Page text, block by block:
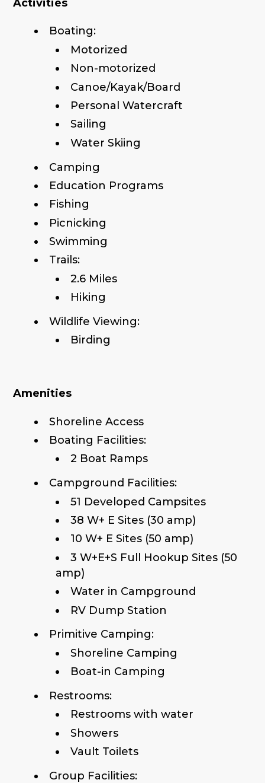
Activities
Boating:
Motorized
Non-motorized
Canoe/Kayak/Board
Personal Watercraft
Sailing
Water Skiing
Camping
Education Programs
Fishing
Picnicking
Swimming
Trails:
2.6 Miles
Hiking
Wildlife Viewing:
Birding
Amenities
Shoreline Access
Boating Facilities:
2 Boat Ramps
Campground Facilities:
51 Developed Campsites
38 W+ E Sites (30 amp)
10 W+ E Sites (50 amp)
3 W+E+S Full Hookup Sites (50
amp)
Water in Campground
RV Dump Station
Primitive Camping:
Shoreline Camping
Boat-in Camping
Restrooms:
Restrooms with water
Showers
Vault Toilets
Group Facilities: